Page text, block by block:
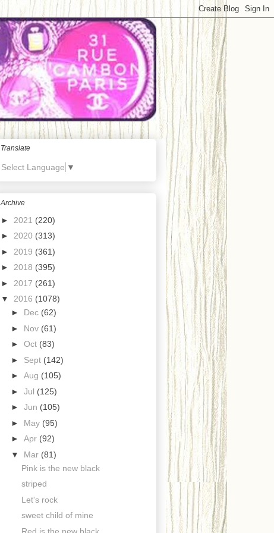
Translate
Select Language ▼
Archive
► 2021 (220)
► 2020 (313)
► 2019 (361)
► 2018 (395)
► 2017 (261)
▼ 2016 (1078)
► Dec (62)
► Nov (61)
► Oct (83)
► Sept (142)
► Aug (105)
► Jul (125)
► Jun (105)
► May (95)
► Apr (92)
▼ Mar (81)
Pink is the new black
striped
Let's rock
sweet child of mine
Red is the new black